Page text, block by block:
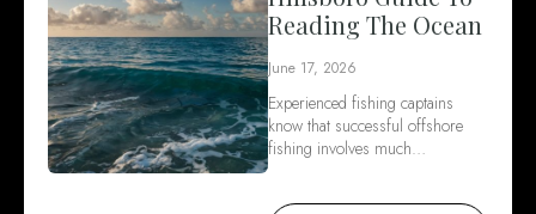
Reading The Ocean
June 17, 2026
Experienced fishing captains
know that successful offshore
fishing involves much…